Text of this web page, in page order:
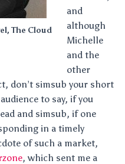
The Cloud
and
although
Michelle
and the
other
don’t simsub your short
to say, if you
and simsub, if one
in a timely
of such a market,
, which sent me a